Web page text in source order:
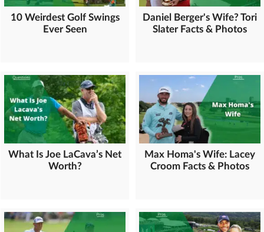
10 Weirdest Golf Swings
Ever Seen
Daniel Berger's Wife? Tori
Slater Facts & Photos
What Is Joe LaCava’s Net
Worth?
Max Homa's Wife: Lacey
Croom Facts & Photos